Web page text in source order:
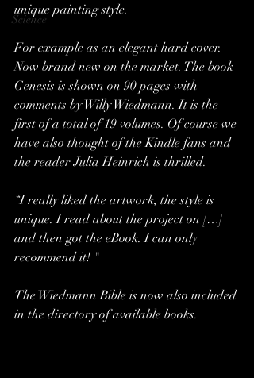
Science
unique painting style.
For example as an elegant hard cover.
Now brand new on the market. The book
Genesis is shown on 90 pages with
comments by Willy Wiedmann. It is the
first of a total of 19 volumes. Of course we
have also thought of the Kindle fans and
the reader Julia Heinrich is thrilled.
“I really liked the artwork, the style is
unique. I read about the project on […]
and then got the eBook. I can only
recommend it! "
The Wiedmann Bible is now also included
in the directory of available books.